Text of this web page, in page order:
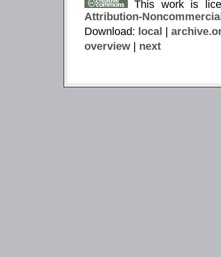
This work is
Attribution-
Download: local
overview
next